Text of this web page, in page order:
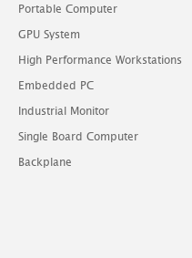
Portable Computer
GPU System
High Performance Workstations
Embedded PC
Industrial Monitor
Single Board Computer
Backplane